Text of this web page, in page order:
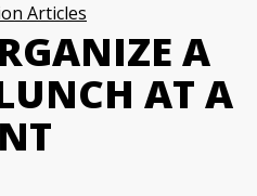
Articles
A
AT A